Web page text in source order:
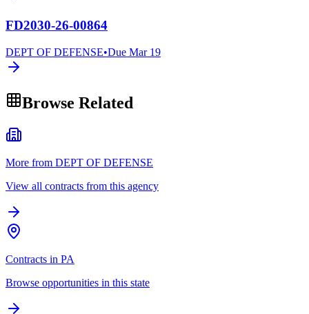
FD2030-26-00864
DEPT OF DEFENSE•Due Mar 19
Browse Related
More from DEPT OF DEFENSE
View all contracts from this agency
Contracts in PA
Browse opportunities in this state